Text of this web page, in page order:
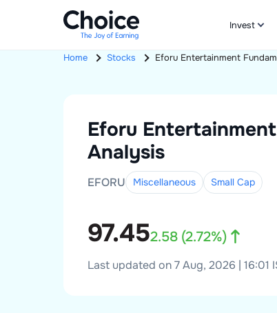
Invest
Home Stocks Eforu Entertainment
Eforu Entertainment
Analysis
EFORU Miscellaneous Small Cap
97.452.58 (2.72%)
Last updated on 7 Aug, 2026 | 16:01